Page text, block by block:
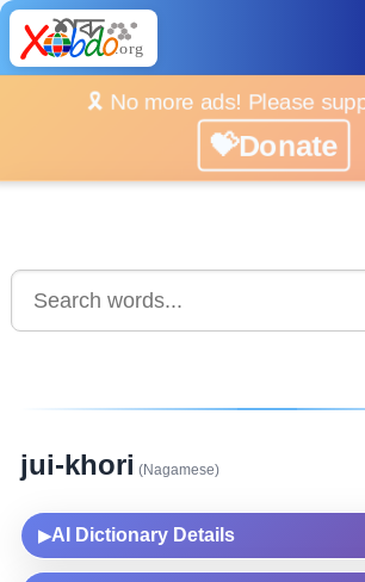
🎗️ No more ads! Please
💝Donate
jui-khori (Nagamese)
▶AI Dictionary Details